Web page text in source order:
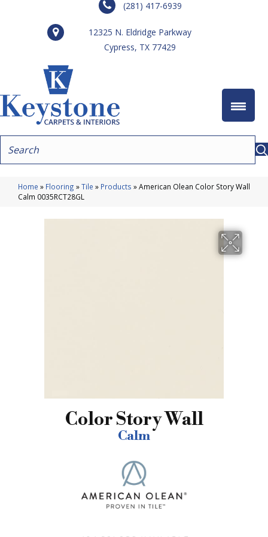
(281) 417-6939
12325 N. Eldridge Parkway
Cypress, TX 77429
Home » Flooring »Tile » Products »American Olean Color Story Wall
Calm 0035RCT28GL
Color Story Wall
Calm